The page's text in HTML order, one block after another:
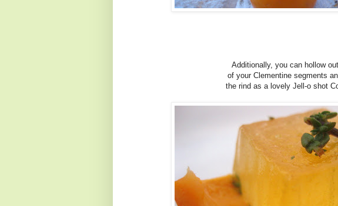
Additionally, you can hollow
of your Clementine segments
the rind as a lovely Jell-o shot